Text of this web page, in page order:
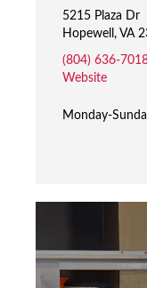
5215 Plaza Dr
Hopewell, VA
(804) 636-
Website
Monday-